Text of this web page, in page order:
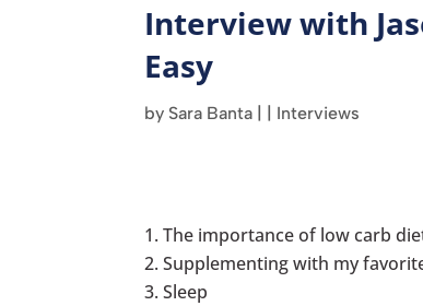
Interview with
Easy
by Sara Banta | | Interviews
The importance of low carb
Supplementing with my
Sleep